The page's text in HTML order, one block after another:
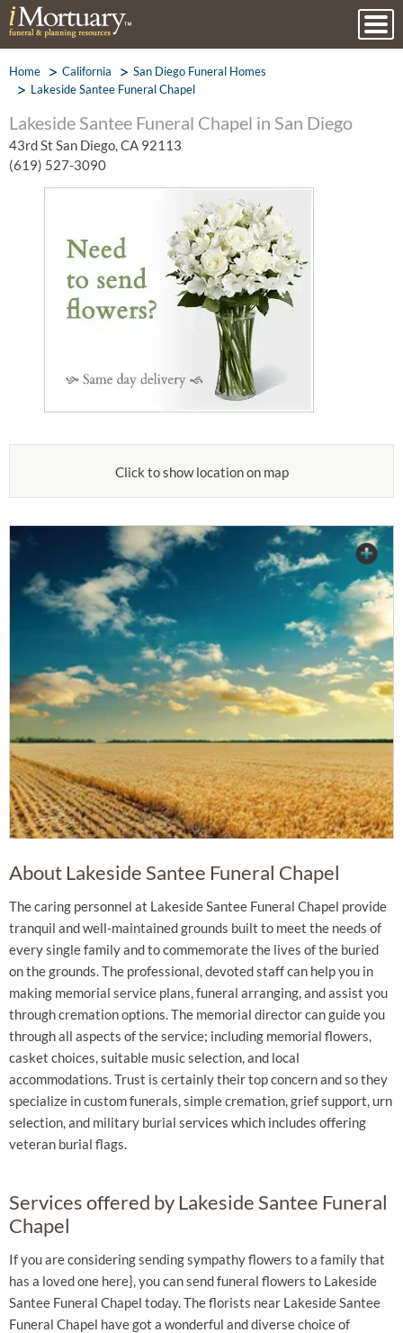
Home California
San Diego Funeral Homes
Lakeside Santee Funeral Chapel
Lakeside Santee Funeral Chapel in San Diego
43rd St San Diego, CA 92113
(619) 527-3090
Click to show location on map
About Lakeside Santee Funeral Chapel
The caring personnel at Lakeside Santee Funeral Chapel provide
tranquil and well-maintained grounds built to meet the needs of
every single family and to commemorate the lives of the buried
on the grounds. The professional, devoted staff can help you in
making memorial service plans, funeral arranging, and assist you
through cremation options. The memorial director can guide you
through all aspects of the service; including memorial flowers,
casket choices, suitable music selection, and local
accommodations. Trust is certainly their top concern and so they
specialize in custom funerals, simple cremation, grief support, urn
selection, and military burial services which includes offering
veteran burial flags.
Services offered by Lakeside Santee Funeral
Chapel
If you are considering sending sympathy flowers to a family that
has a loved one here}, you can send funeral flowers to Lakeside
Santee Funeral Chapel today. The florists near Lakeside Santee
Funeral Chapel have got a wonderful and diverse choice of